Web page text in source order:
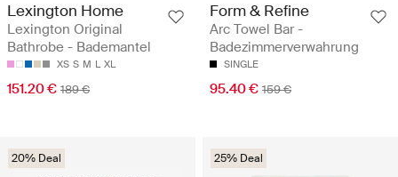
Lexington Home
Lexington Original
Bathrobe - Bademantel
XS S M L XL
151.20 € 189 €
Form & Refine
Arc Towel Bar -
Badezimmerverwahrung
SINGLE
95.40 € 159 €
20% Deal 25% Deal